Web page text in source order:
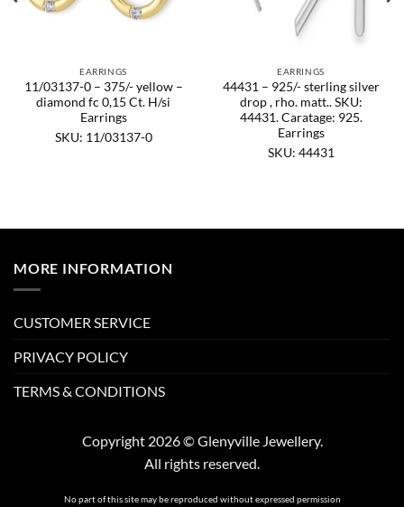
EARRINGS
11/03137-0 – 375/- yellow –
diamond fc 0,15 Ct. H/si
Earrings
SKU: 11/03137-0
EARRINGS
44431 – 925/- sterling silver
drop , rho. matt.. SKU:
44431. Caratage: 925.
Earrings
SKU: 44431
MORE INFORMATION
CUSTOMER SERVICE
PRIVACY POLICY
TERMS & CONDITIONS
Copyright 2026 © Glenyville Jewellery.
All rights reserved.
No part of this site may be reproduced without expressed permission